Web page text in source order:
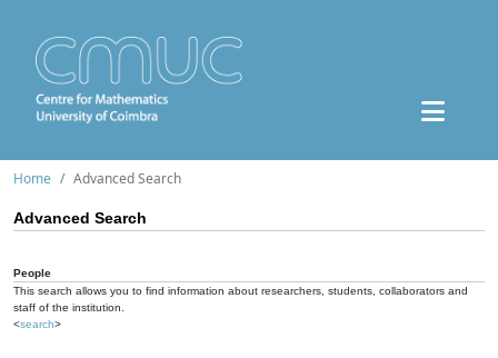
Home Advanced Search
Advanced Search
People
This search allows you to find information about researchers, students, collaborators and
staff of the institution.
<search>